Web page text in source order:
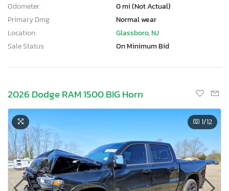
Odometer:
0 mi (Not Actual)
Primary Dmg:
Normal wear
Location:
Glassboro, NJ
Sale Status:
On Minimum Bid
2026 Dodge RAM 1500 BIG Horn
1/12